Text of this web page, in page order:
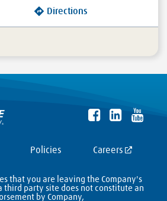
Directions
More...
Policies Careers
that you are leaving the Company's
third party site does not constitute an
by Company,